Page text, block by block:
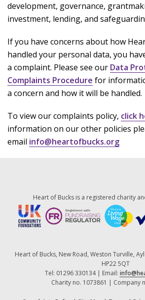
development, governance,
investment, lending, and
If you have concerns about how
handled your personal data, you
a complaint. Please see our Data
Complaints Procedure for
a concern and how it will be handled.
To view our complaints policy, click
information on our other policies
email info@heartofbucks.org
Heart of Bucks is a registered charity
Heart of Bucks, New Road, Weston Turville,
HP22 5QT
Tel: 01296 330134 | Email:
Charity no. 1073861 | Company